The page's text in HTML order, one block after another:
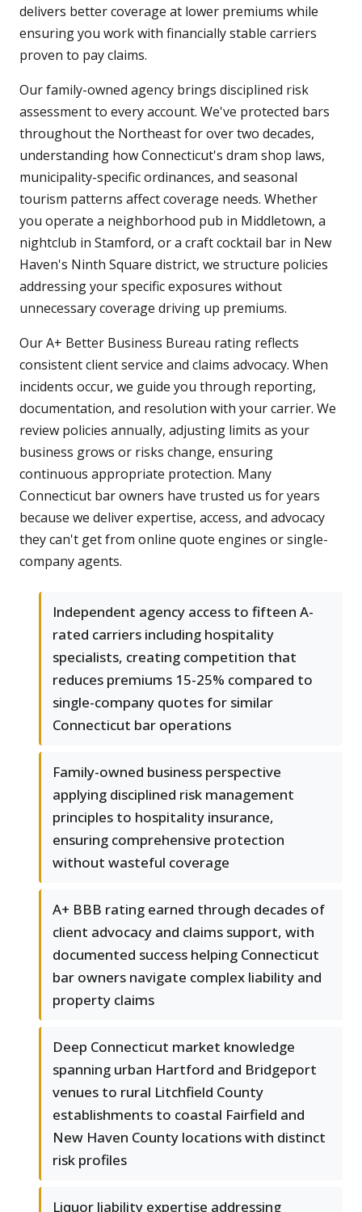
delivers better coverage at lower premiums while
ensuring you work with financially stable carriers
proven to pay claims.
Our family-owned agency brings disciplined risk
assessment to every account. We've protected bars
throughout the Northeast for over two decades,
understanding how Connecticut's dram shop laws,
municipality-specific ordinances, and seasonal
tourism patterns affect coverage needs. Whether
you operate a neighborhood pub in Middletown, a
nightclub in Stamford, or a craft cocktail bar in New
Haven's Ninth Square district, we structure policies
addressing your specific exposures without
unnecessary coverage driving up premiums.
Our A+ Better Business Bureau rating reflects
consistent client service and claims advocacy. When
incidents occur, we guide you through reporting,
documentation, and resolution with your carrier. We
review policies annually, adjusting limits as your
business grows or risks change, ensuring
continuous appropriate protection. Many
Connecticut bar owners have trusted us for years
because we deliver expertise, access, and advocacy
they can't get from online quote engines or single-
company agents.
Independent agency access to fifteen A-
rated carriers including hospitality
specialists, creating competition that
reduces premiums 15-25% compared to
single-company quotes for similar
Connecticut bar operations
Family-owned business perspective
applying disciplined risk management
principles to hospitality insurance,
ensuring comprehensive protection
without wasteful coverage
A+ BBB rating earned through decades of
client advocacy and claims support, with
documented success helping Connecticut
bar owners navigate complex liability and
property claims
Deep Connecticut market knowledge
spanning urban Hartford and Bridgeport
venues to rural Litchfield County
establishments to coastal Fairfield and
New Haven County locations with distinct
risk profiles
Liquor liability expertise addressing